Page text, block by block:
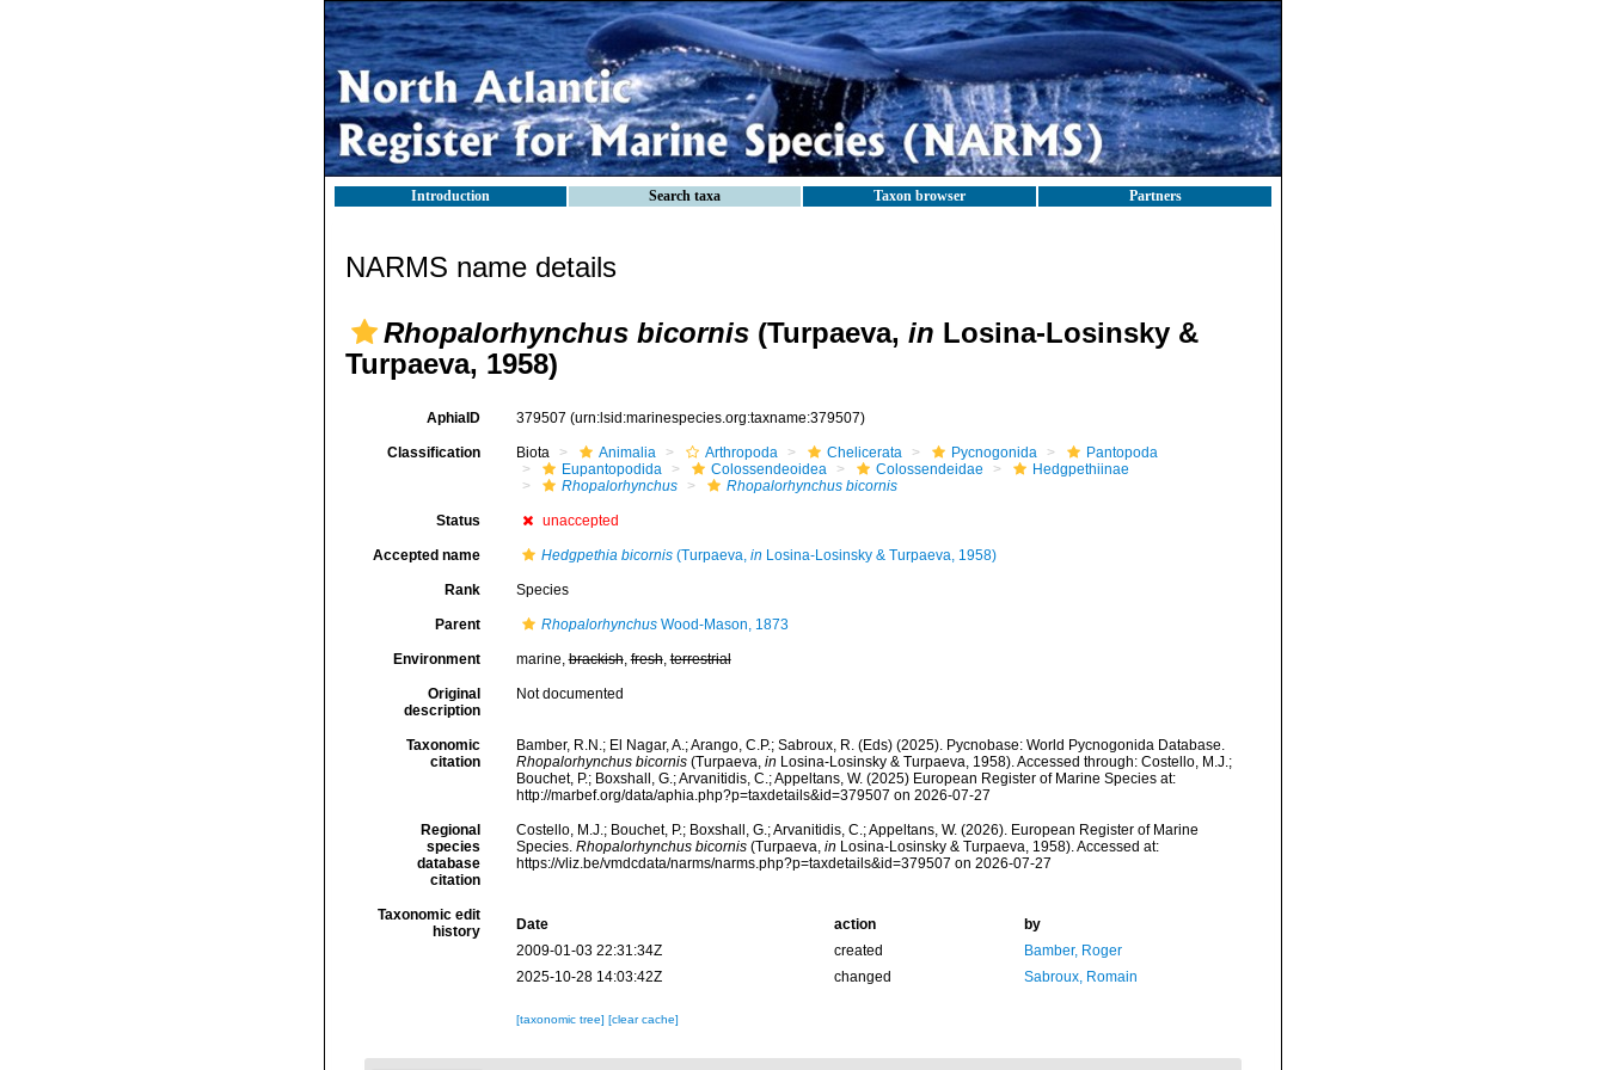
Introduction Search taxa Taxon browser Partners
NARMS name details
Rhopalorhynchus bicornis (Turpaeva, in Losina-Losinsky &
Turpaeva, 1958)
AphiaID 379507 (urn:lsid:marinespecies.org:taxname:379507)
Classification Biota Animalia Arthropoda Chelicerata Pycnogonida
Pantopoda
Eupantopodida
Colossendeoidea Colossendeidae
Hedgpethiinae
Rhopalorhynchus
Rhopalorhynchus bicornis
Status unaccepted
Accepted name Hedgpethia bicornis(Turpaeva, in Losina-Losinsky & Turpaeva, 1958)
Rank Species
Parent RhopalorhynchusWood-Mason, 1873
Environment marine,brackish,fresh,terrestrial
Original
description
Not documented
Taxonomic
citation
Bamber, R.N.; El Nagar, A.; Arango, C.P.; Sabroux, R. (Eds) (2025). Pycnobase: World Pycnogonida Database.
Rhopalorhynchus bicornis(Turpaeva, in Losina-Losinsky & Turpaeva, 1958). Accessed through: Costello, M.J.;
Bouchet, P.; Boxshall, G.; Arvanitidis, C.; Appeltans, W. (2025) European Register of Marine Species at:
http://marbef.org/data/aphia.php?p=taxdetails&id=379507 on 2026-07-27
Regional
species
database
citation
Costello, M.J.; Bouchet, P.; Boxshall, G.; Arvanitidis, C.; Appeltans, W. (2026). European Register of Marine
Species. Rhopalorhynchus bicornis(Turpaeva, in Losina-Losinsky & Turpaeva, 1958). Accessed at:
https://vliz.be/vmdcdata/narms/narms.php?p=taxdetails&id=379507 on 2026-07-27
Taxonomic edit
history
Date action
by
2009-01-03 22:31:34Z
created
Bamber, Roger
2025-10-28 14:03:42Z
changed Sabroux, Romain
[taxonomic tree] [clear cache]